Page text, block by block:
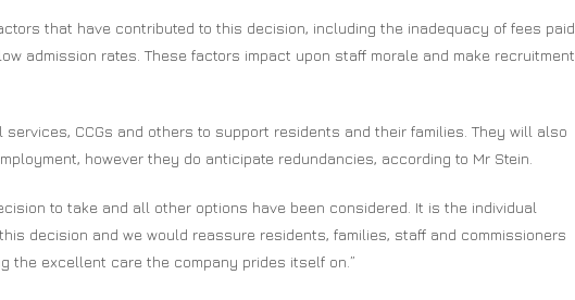
that have contributed to this decision, including the inadequacy of fees paid
admission rates. These factors impact upon staff morale and make recruitment
CCGs and others to support residents and their families. They will also
however they do anticipate redundancies, according to Mr Stein.
to take and all other options have been considered. It is the individual
decision and we would reassure residents, families, staff and commissioners
the excellent care the company prides itself on.”